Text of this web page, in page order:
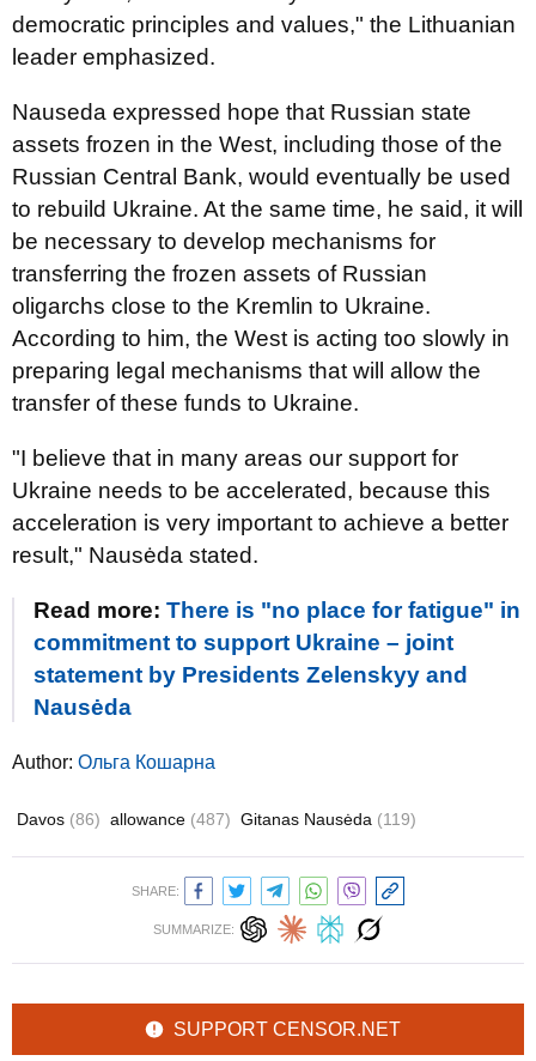
democratic principles and values," the Lithuanian
leader emphasized.
Nauseda expressed hope that Russian state
assets frozen in the West, including those of the
Russian Central Bank, would eventually be used
to rebuild Ukraine. At the same time, he said, it will
be necessary to develop mechanisms for
transferring the frozen assets of Russian
oligarchs close to the Kremlin to Ukraine.
According to him, the West is acting too slowly in
preparing legal mechanisms that will allow the
transfer of these funds to Ukraine.
"I believe that in many areas our support for
Ukraine needs to be accelerated, because this
acceleration is very important to achieve a better
result," Nausėda stated.
Read more: There is "no place for fatigue" in
commitment to support Ukraine – joint
statement by Presidents Zelenskyy and
Nausėda
Author: Ольга Кошарна
Davos (86) allowance (487) Gitanas Nausėda (119)
SHARE:
SUMMARIZE:
SUPPORT CENSOR.NET